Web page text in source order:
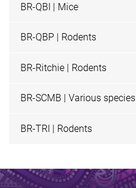
BR-QBI | Mice
BR-QBP | Rodents
BR-Ritchie | Rodents
BR-SCMB | Various species
BR-TRI | Rodents